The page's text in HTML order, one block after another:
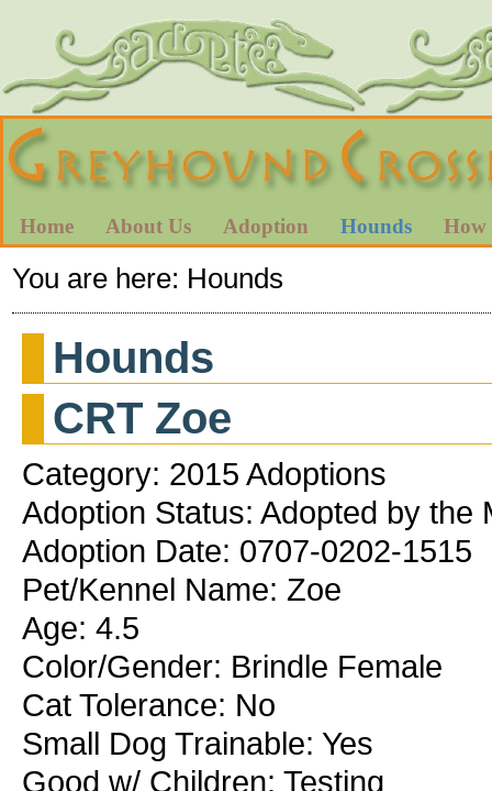
Home About Us Adoption Hounds How
You are here: Hounds
Hounds
CRT Zoe
Category: 2015 Adoptions
Adoption Status: Adopted by the
Adoption Date: 0707-0202-1515
Pet/Kennel Name: Zoe
Age: 4.5
Color/Gender: Brindle Female
Cat Tolerance: No
Small Dog Trainable: Yes
Good w/ Children: Testing